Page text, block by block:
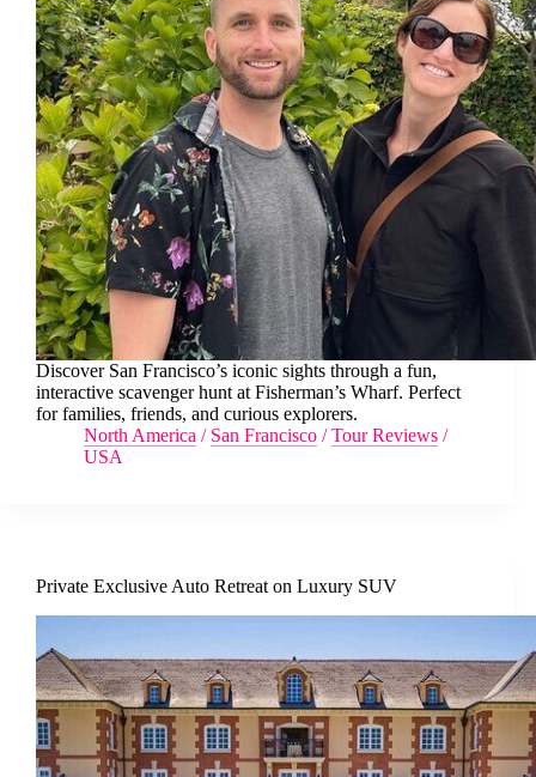
Discover San Francisco’s iconic sights through a fun,
interactive scavenger hunt at Fisherman’s Wharf. Perfect
for families, friends, and curious explorers.
North America / San Francisco /Tour Reviews /
USA
Private Exclusive Auto Retreat on Luxury SUV